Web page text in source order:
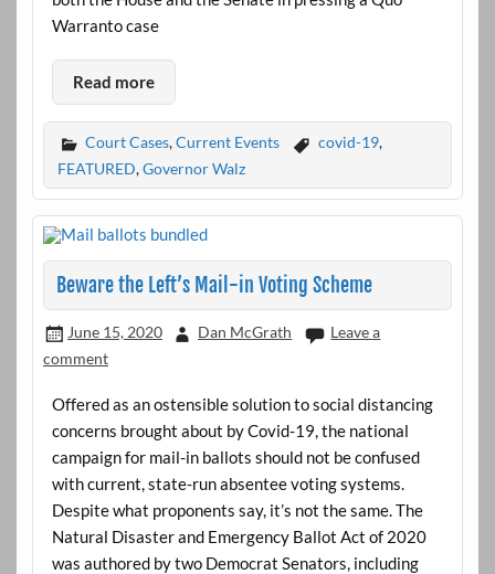
Warranto case
Read more
Court Cases,Current Events covid-19,
FEATURED,Governor Walz
Beware the Left’s Mail-in Voting Scheme
June 15, 2020 Dan McGrath
Leave a
comment
Offered as an ostensible solution to social distancing
concerns brought about by Covid-19, the national
campaign for mail-in ballots should not be confused
with current, state-run absentee voting systems.
Despite what proponents say, it’s not the same. The
Natural Disaster and Emergency Ballot Act of 2020
was authored by two Democrat Senators, including